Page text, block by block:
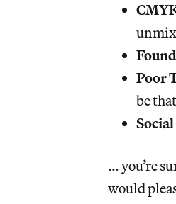
Poor
be
… you’re
would